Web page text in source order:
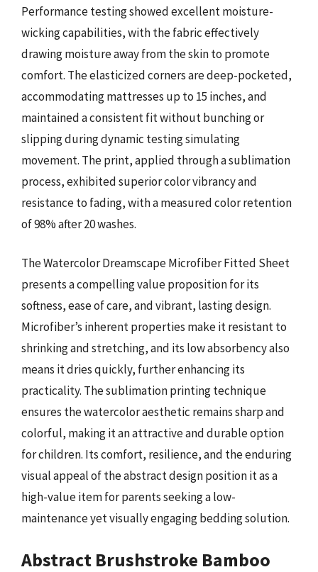
Performance testing showed excellent moisture-
wicking capabilities, with the fabric effectively
drawing moisture away from the skin to promote
comfort. The elasticized corners are deep-pocketed,
accommodating mattresses up to 15 inches, and
maintained a consistent fit without bunching or
slipping during dynamic testing simulating
movement. The print, applied through a sublimation
process, exhibited superior color vibrancy and
resistance to fading, with a measured color retention
of 98% after 20 washes.
The Watercolor Dreamscape Microfiber Fitted Sheet
presents a compelling value proposition for its
softness, ease of care, and vibrant, lasting design.
Microfiber’s inherent properties make it resistant to
shrinking and stretching, and its low absorbency also
means it dries quickly, further enhancing its
practicality. The sublimation printing technique
ensures the watercolor aesthetic remains sharp and
colorful, making it an attractive and durable option
for children. Its comfort, resilience, and the enduring
visual appeal of the abstract design position it as a
high-value item for parents seeking a low-
maintenance yet visually engaging bedding solution.
Abstract Brushstroke Bamboo